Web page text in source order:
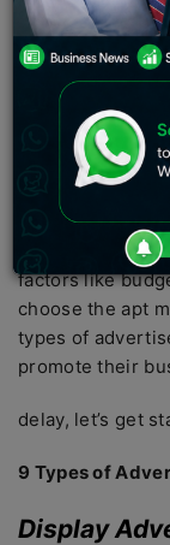
A successful
easily attract
and even
have access to
should choose
benefit them.
of options, we
the wrong
factors like
choose the apt
types of
promote their
delay, let’s get
9 Types of
Display